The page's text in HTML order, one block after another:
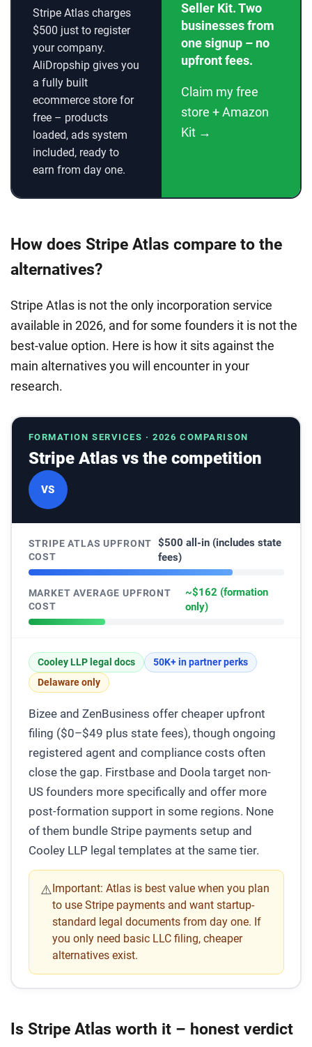
Stripe Atlas charges
$500 just to register
your company.
AliDropship gives you
a fully built
ecommerce store for
free – products
loaded, ads system
included, ready to
earn from day one.
Seller Kit. Two
businesses from
one signup – no
upfront fees.
Claim my free
store + Amazon
Kit →
How does Stripe Atlas compare to the
alternatives?
Stripe Atlas is not the only incorporation service
available in 2026, and for some founders it is not the
best-value option. Here is how it sits against the
main alternatives you will encounter in your
research.
FORMATION SERVICES · 2026 COMPARISON
Stripe Atlas vs the competition
VS
STRIPE ATLAS UPFRONT
COST
$500 all-in (includes state
fees)
MARKET AVERAGE UPFRONT
COST
~$162 (formation
only)
Cooley LLP legal docs
50K+ in partner perks
Delaware only
Bizee and ZenBusiness offer cheaper upfront
filing ($0–$49 plus state fees), though ongoing
registered agent and compliance costs often
close the gap. Firstbase and Doola target non-
US founders more specifically and offer more
post-formation support in some regions. None
of them bundle Stripe payments setup and
Cooley LLP legal templates at the same tier.
⚠️Important: Atlas is best value when you plan
to use Stripe payments and want startup-
standard legal documents from day one. If
you only need basic LLC filing, cheaper
alternatives exist.
Is Stripe Atlas worth it – honest verdict